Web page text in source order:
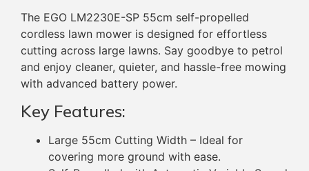
The EGO LM2230E-SP 55cm self-propelled
cordless lawn mower is designed for effortless
cutting across large lawns. Say goodbye to petrol
and enjoy cleaner, quieter, and hassle-free mowing
with advanced battery power.
Key Features:
Large 55cm Cutting Width – Ideal for
covering more ground with ease.